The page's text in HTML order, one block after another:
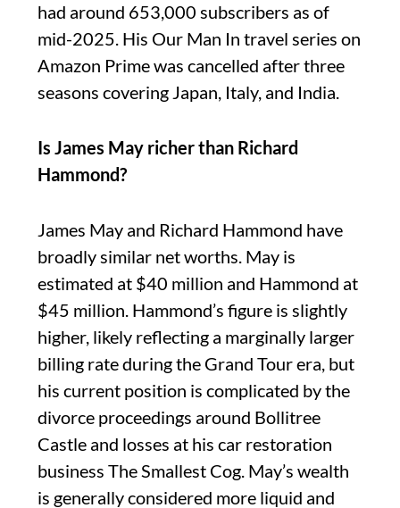
had around 653,000 subscribers as of
mid-2025. His Our Man In travel series on
Amazon Prime was cancelled after three
seasons covering Japan, Italy, and India.
Is James May richer than Richard
Hammond?
James May and Richard Hammond have
broadly similar net worths. May is
estimated at $40 million and Hammond at
$45 million. Hammond’s figure is slightly
higher, likely reflecting a marginally larger
billing rate during the Grand Tour era, but
his current position is complicated by the
divorce proceedings around Bollitree
Castle and losses at his car restoration
business The Smallest Cog. May’s wealth
is generally considered more liquid and